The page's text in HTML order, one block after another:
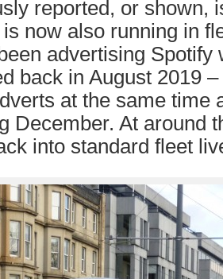
reported, or shown,
is now also running in
advertising Spotify
back in August 2019 –
at the same time
December. At around
into standard fleet